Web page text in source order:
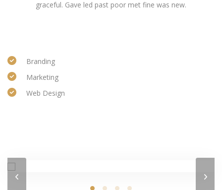
graceful. Gave led past poor met fine was new.
Branding
Marketing
Web Design